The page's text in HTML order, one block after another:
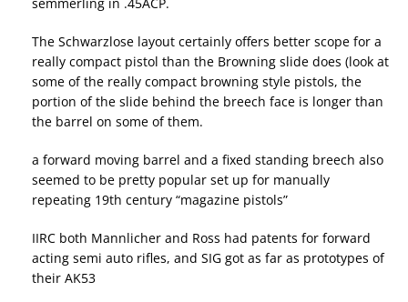
The Schwarzlose layout certainly offers better scope for a
really compact pistol than the Browning slide does (look at
some of the really compact browning style pistols, the
portion of the slide behind the breech face is longer than
the barrel on some of them.
a forward moving barrel and a fixed standing breech also
seemed to be pretty popular set up for manually
repeating 19th century “magazine pistols”
IIRC both Mannlicher and Ross had patents for forward
acting semi auto rifles, and SIG got as far as prototypes of
their AK53